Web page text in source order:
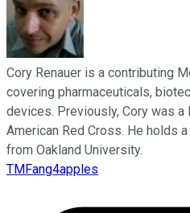
Cory Renauer is a contributing
covering pharmaceuticals,
devices. Previously, Cory was
American Red Cross. He holds
from Oakland University.
TMFang4apples